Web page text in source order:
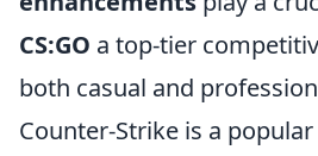
CS:GO a top-tier
both casual and
Counter-Strike is a